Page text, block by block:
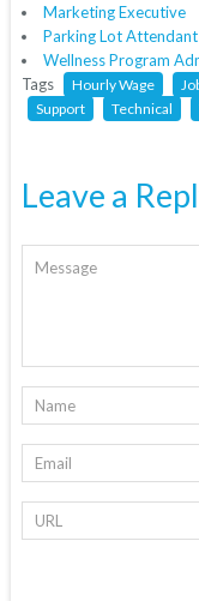
Marketing Executive
Parking Lot Attendant
Wellness Program
Tags
Hourly Wage
Support
Technical
Leave a